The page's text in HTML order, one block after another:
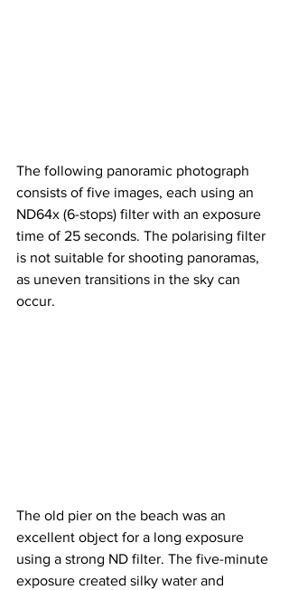
The following panoramic photograph
consists of five images, each using an
ND64x (6-stops) filter with an exposure
time of 25 seconds. The polarising filter
is not suitable for shooting panoramas,
as uneven transitions in the sky can
occur.
The old pier on the beach was an
excellent object for a long exposure
using a strong ND filter. The five-minute
exposure created silky water and